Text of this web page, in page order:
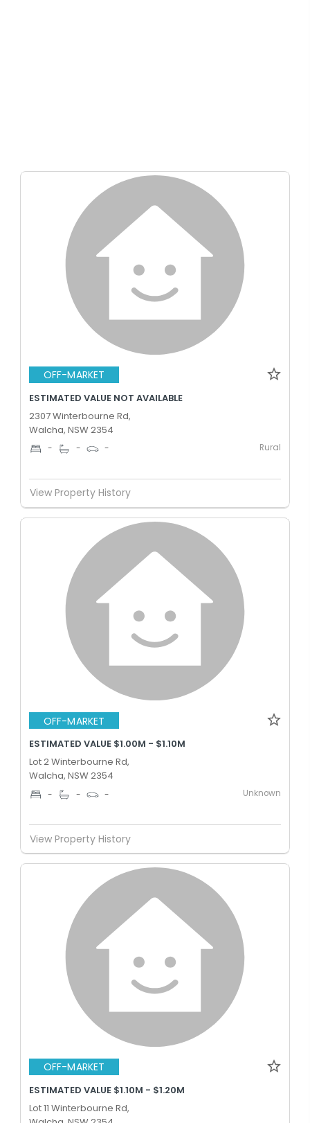
OFF-MARKET
ESTIMATED VALUE NOT AVAILABLE
2307 Winterbourne Rd,
Walcha, NSW 2354
- - - Rural
View Property History
OFF-MARKET
ESTIMATED VALUE $1.00M - $1.10M
Lot 2 Winterbourne Rd,
Walcha, NSW 2354
- - - Unknown
View Property History
OFF-MARKET
ESTIMATED VALUE $1.10M - $1.20M
Lot 11 Winterbourne Rd,